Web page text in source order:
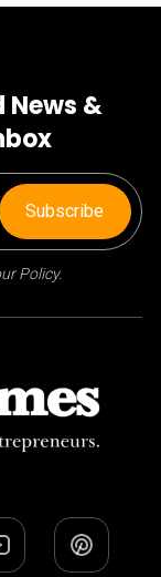
News &
Policy.
Subscribe